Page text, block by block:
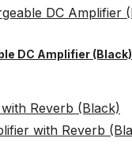
DC Amplifier (Black)